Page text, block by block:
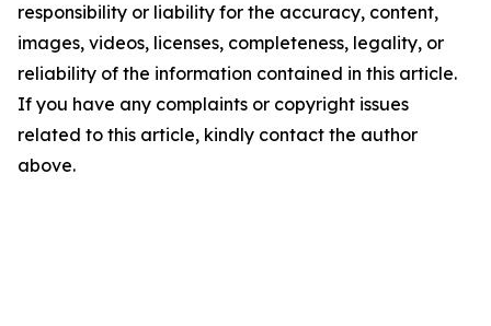
responsibility or liability for the accuracy, content,
images, videos, licenses, completeness, legality, or
reliability of the information contained in this article.
If you have any complaints or copyright issues
related to this article, kindly contact the author
above.